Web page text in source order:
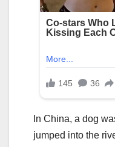
In China, a dog
jumped into the